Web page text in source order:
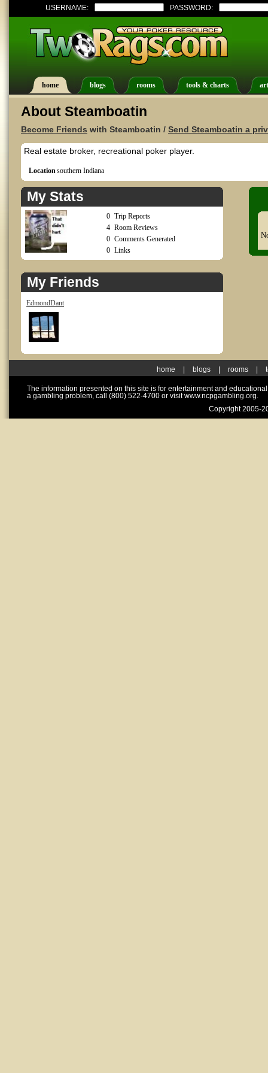
USERNAME: PASSWORD:
home blogs rooms tools & charts
About Steamboatin
Become Friends with Steamboatin / Send Steamboatin a
Real estate broker, recreational poker player.
Locationsouthern Indiana
My Stats
0 Trip Reports
4 Room Reviews
0 Comments Generated
0 Links
My Friends
EdmondDant
home blogs rooms
The information presented on this site is for entertainment and
a gambling problem, call (800) 522-4700 or visit www.ncpgambling.org.
Copyright 2005-